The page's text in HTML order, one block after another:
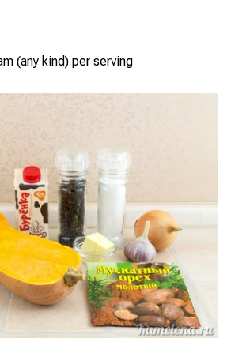
(any kind) per serving